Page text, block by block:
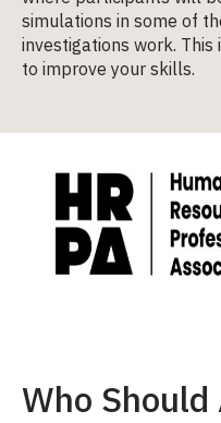
simulations in some of
investigations work.
to improve your skills.
Who